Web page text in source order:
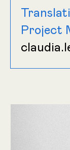
Project